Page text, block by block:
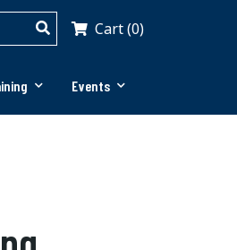
Cart (0)
Events